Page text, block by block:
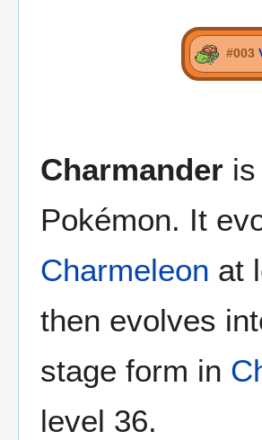
#003
Charmander
Pokémon. It
Charmeleon at
then evolves
stage form in
level 36.